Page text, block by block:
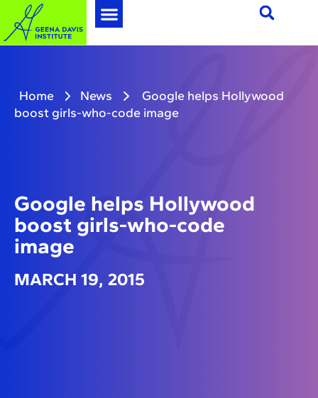
Home News
Google helps Hollywood
boost girls-who-code image
Google helps Hollywood
boost girls-who-code
image
MARCH 19, 2015